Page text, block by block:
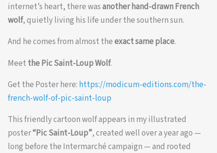
internet’s heart, there wasanother hand-drawn French
wolf, quietly living his life under the southern sun.
And he comes from almost theexact same place.
Meet the Pic Saint-Loup Wolf.
Get the Poster here: https://modicum-editions.com/the-
french-wolf-of-pic-saint-loup
This friendly cartoon wolf appears in my illustrated
poster“Pic Saint-Loup”, created well over a year ago —
long before the Intermarché campaign — and rooted